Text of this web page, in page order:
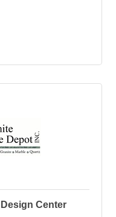
Center